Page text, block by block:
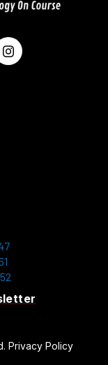
Privacy Policy